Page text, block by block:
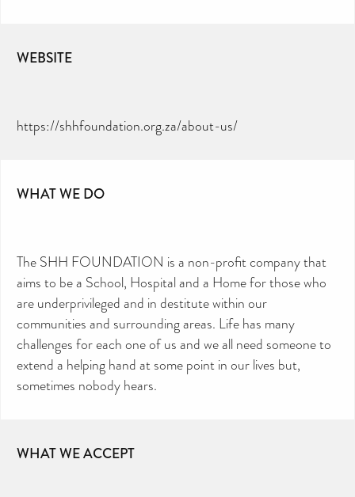
WEBSITE
https://shhfoundation.org.za/about-us/
WHAT WE DO
The SHH FOUNDATION is a non-profit company that
aims to be a School, Hospital and a Home for those who
are underprivileged and in destitute within our
communities and surrounding areas. Life has many
challenges for each one of us and we all need someone to
extend a helping hand at some point in our lives but,
sometimes nobody hears.
WHAT WE ACCEPT